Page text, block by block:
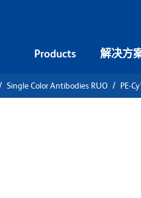
Products 解决方
Single Color Antibodies RUO PE-